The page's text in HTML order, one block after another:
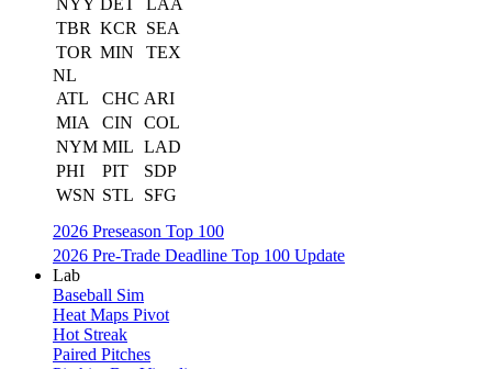
NYY DET
LAA
TBR KCR
SEA
TOR MIN
TEX
NL
ATL
CHC ARI
MIA
CIN
COL
NYM MIL LAD
PHI
PIT
SDP
WSN STL
SFG
2026 Preseason Top 100
2026 Pre-Trade Deadline Top 100 Update
Lab
Baseball Sim
Heat Maps Pivot
Hot Streak
Paired Pitches